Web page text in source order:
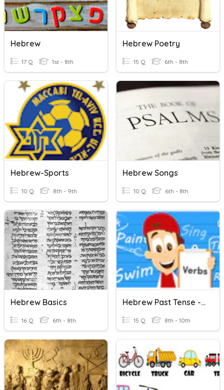
Hebrew
17 Q 1st - 8th
Hebrew Poetry
15 Q 6th - 8th
Hebrew-Sports
10 Q 8th - 9th
Hebrew Songs
10 Q 6th - 8th
Hebrew Basics
16 Q 6th - 8th
Hebrew Past Tense - All Groups
15 Q 8th - 10th